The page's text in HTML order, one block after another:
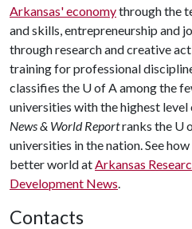
Arkansas' economythrough the
and skills, entrepreneurship and
through research and creative
training for professional
classifies the U of Aamong the
universities with the highest
News & World Reportranks the U
universities in the nation. See
better world atArkansas
Development News.
Contacts